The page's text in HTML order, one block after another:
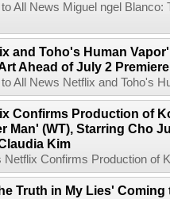
All News Miguel ngel
and Toho's Human
Ahead of July 2 Premiere
All News Netflix and Toho's
Confirms Production of
Man' (WT), Starring Cho
Kim
Netflix Confirms Production of
Truth in My Lies'